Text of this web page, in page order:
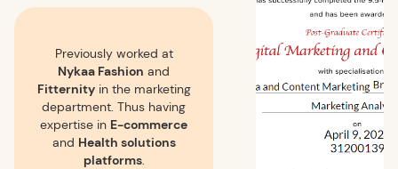
Previously worked at
Nykaa Fashion and
Fitternityin the marketing
department. Thus having
expertise in E-commerce
and Health solutions
platforms.